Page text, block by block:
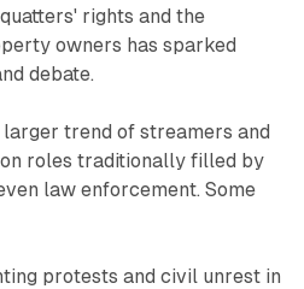
rights and the
owners has sparked
debate.
trend of streamers and
roles traditionally filled by
law enforcement. Some
protests and civil unrest in